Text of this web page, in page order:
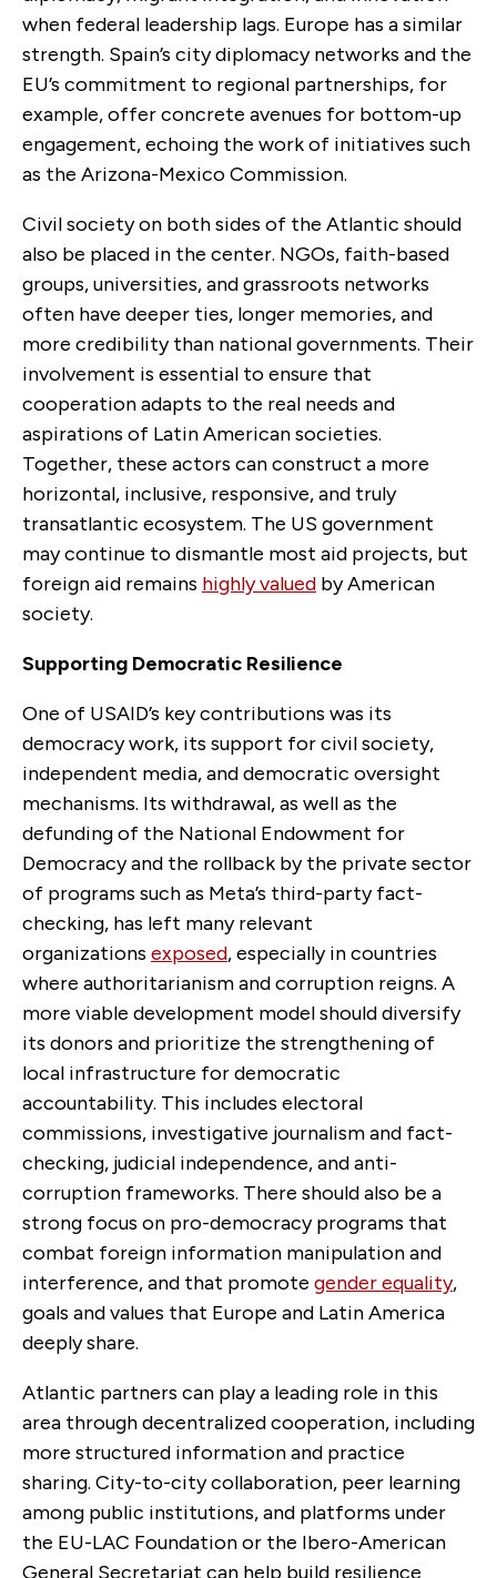
when federal leadership lags. Europe has a similar
strength. Spain’s city diplomacy networks and the
EU’s commitment to regional partnerships, for
example, offer concrete avenues for bottom-up
engagement, echoing the work of initiatives such
as the Arizona-Mexico Commission.
Civil society on both sides of the Atlantic should
also be placed in the center. NGOs, faith-based
groups, universities, and grassroots networks
often have deeper ties, longer memories, and
more credibility than national governments. Their
involvement is essential to ensure that
cooperation adapts to the real needs and
aspirations of Latin American societies.
Together, these actors can construct a more
horizontal, inclusive, responsive, and truly
transatlantic ecosystem. The US government
may continue to dismantle most aid projects, but
foreign aid remains highly valued by American
society.
Supporting Democratic Resilience
One of USAID’s key contributions was its
democracy work, its support for civil society,
independent media, and democratic oversight
mechanisms. Its withdrawal, as well as the
defunding of the National Endowment for
Democracy and the rollback by the private sector
of programs such as Meta’s third-party fact-
checking, has left many relevant
organizations exposed, especially in countries
where authoritarianism and corruption reigns. A
more viable development model should diversify
its donors and prioritize the strengthening of
local infrastructure for democratic
accountability. This includes electoral
commissions, investigative journalism and fact-
checking, judicial independence, and anti-
corruption frameworks. There should also be a
strong focus on pro-democracy programs that
combat foreign information manipulation and
interference, and that promote gender equality,
goals and values that Europe and Latin America
deeply share.
Atlantic partners can play a leading role in this
area through decentralized cooperation, including
more structured information and practice
sharing. City-to-city collaboration, peer learning
among public institutions, and platforms under
the EU-LAC Foundation or the Ibero-American
General Secretariat can help build resilience